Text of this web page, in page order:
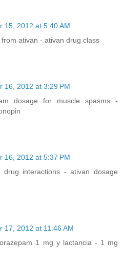
15, 2012 at 5:40 AM
from ativan - ativan drug class
16, 2012 at 3:29 PM
dosage for muscle spasms -
16, 2012 at 5:37 PM
drug interactions - ativan dosage
17, 2012 at 11:46 AM
1 mg y lactancia - 1 mg